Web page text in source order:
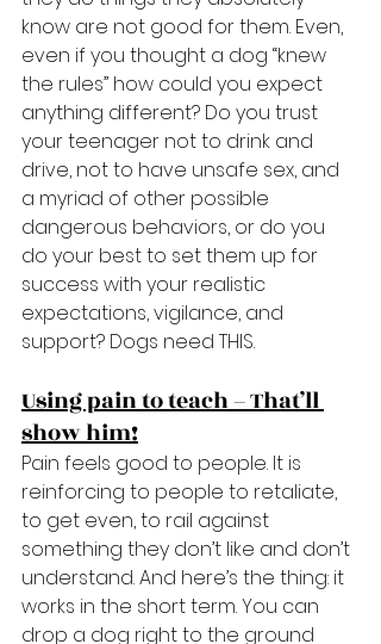
know are not good for them. Even,
even if you thought a dog “knew
the rules” how could you expect
anything different? Do you trust
your teenager not to drink and
drive, not to have unsafe sex, and
a myriad of other possible
dangerous behaviors, or do you
do your best to set them up for
success with your realistic
expectations, vigilance, and
support? Dogs need THIS.
Using pain to teach – That’ll
show him!
Pain feels good to people. It is
reinforcing to people to retaliate,
to get even, to rail against
something they don’t like and don’t
understand. And here’s the thing: it
works in the short term. You can
drop a dog right to the ground